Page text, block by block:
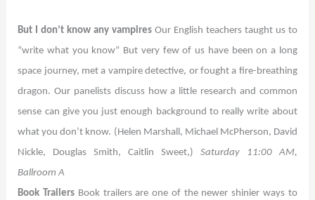
But I don’t know any vampires Our English teachers taught us to
“write what you know” But very few of us have been on a long
space journey, met a vampire detective, or fought a fire-breathing
dragon. Our panelists discuss how a little research and common
sense can give you just enough background to really write about
what you don’t know. (Helen Marshall, Michael McPherson, David
Nickle, Douglas Smith, Caitlin Sweet,) Saturday 11:00 AM,
Ballroom A
Book Trailers Book trailers are one of the newer shinier ways to